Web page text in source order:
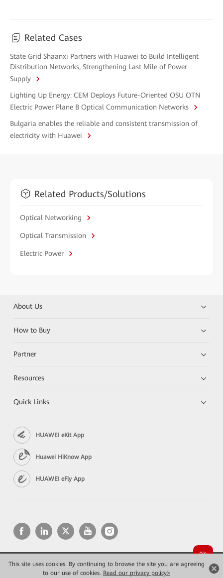
This site uses cookies. By continuing to browse the site you are agreeing
to our use of cookies. Read our privacy policy>
Related Cases
State Grid Shaanxi Partners with Huawei to Build Intelligent
Distribution Networks, Strengthening Last Mile of Power
Supply
Lighting Up Energy: CEM Deploys Future-Oriented OSU OTN
Electric Power Plane B Optical Communication Networks
Bulgaria enables the reliable and consistent transmission of
electricity with Huawei
Related Products/Solutions
Optical Networking
Optical Transmission
Electric Power
About Us
How to Buy
Partner
Resources
Quick Links
HUAWEI eKit App
Huawei HiKnow App
HUAWEI eFly App
Copyright © 2026 Huawei Technologies Co., Ltd. All rights reserved.
Privacy
Terms of use